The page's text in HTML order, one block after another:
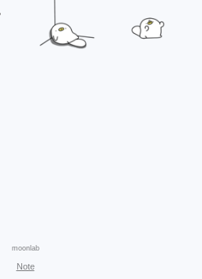
moonlab
Note